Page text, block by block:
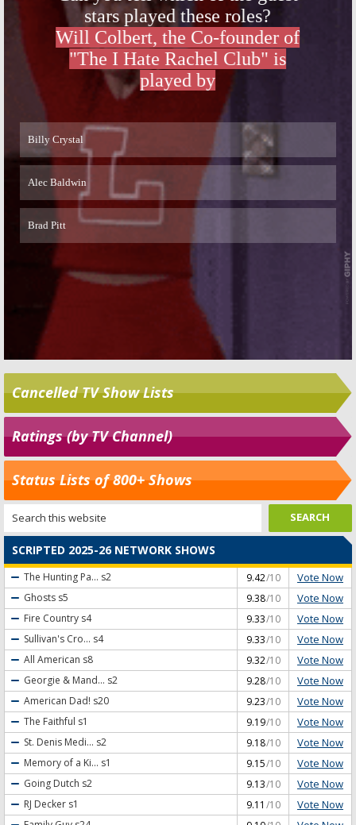
Wednesday TV
Ratings:Empire,
Chicago Fire,
SEAL Team,
Single Parents,
Burden of Truth
Wednesday TV
Ratings:
PD, 9-1-1, The
Goldbergs, SEAL
Team, Howie
Mandel Gala
January 11, 2018
Cancelled TV Show Lists
Ratings (by TV Channel)
Status Lists of 800+ Shows
SCRIPTED 2025-26 NETWORK SHOWS
The Hunting Pa... s2 9.42/10 Vote Now
Ghosts s5 9.38/10 Vote Now
Fire Country s4 9.33/10 Vote Now
Sullivan's Cro... s4 9.33/10 Vote Now
All American s8 9.32/10 Vote Now
Georgie & Mand... s2 9.28/10 Vote Now
American Dad! s20 9.23/10 Vote Now
The Faithful s1 9.19/10 Vote Now
St. Denis Medi... s2 9.18/10 Vote Now
Memory of a Ki... s1 9.15/10 Vote Now
Going Dutch s2 9.13/10 Vote Now
RJ Decker s1 9.11 /10 Vote Now